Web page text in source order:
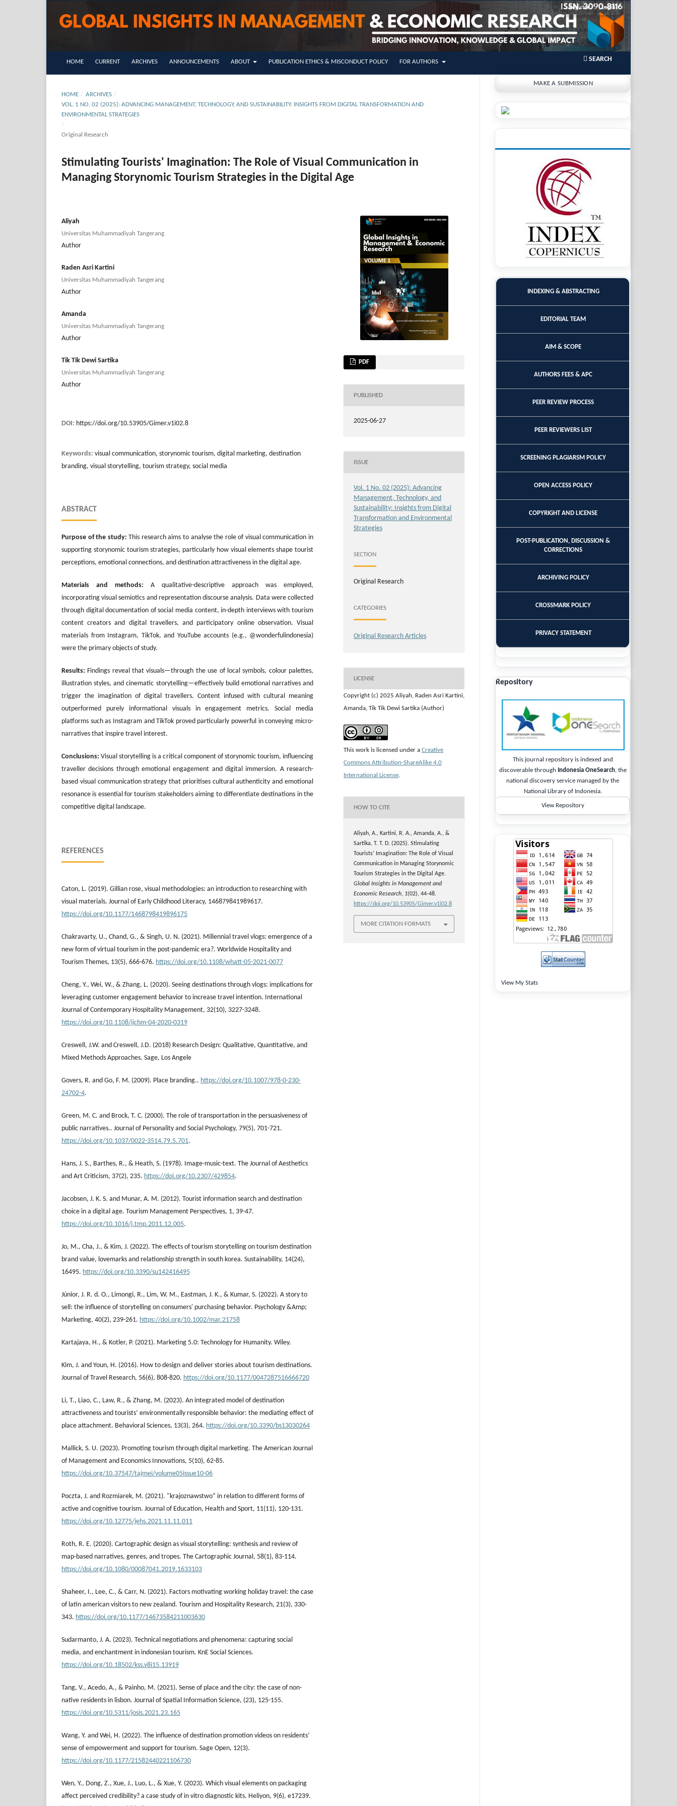
HOME CURRENT ARCHIVES ANNOUNCEMENTS ABOUT PUBLICATION ETHICS & MISCONDUCT POLICY FOR AUTHORS SEARCH
Register Login
HOME / ARCHIVES /
VOL. 1 NO. 02 (2025): ADVANCING MANAGEMENT, TECHNOLOGY, AND SUSTAINABILITY: INSIGHTS FROM DIGITAL TRANSFORMATION AND
ENVIRONMENTAL STRATEGIES
/
Original Research
Stimulating Tourists' Imagination: The Role of Visual Communication in
Managing Storynomic Tourism Strategies in the Digital Age
Aliyah
Universitas Muhammadiyah Tangerang
Author
Raden Asri Kartini
Universitas Muhammadiyah Tangerang
Author
Amanda
Universitas Muhammadiyah Tangerang
Author
Tik Tik Dewi Sartika
Universitas Muhammadiyah Tangerang
Author
DOI: https://doi.org/10.53905/Gimer.v1i02.8
Keywords: visual communication, storynomic tourism, digital marketing, destination
branding, visual storytelling, tourism strategy, social media
ABSTRACT
Purpose of the study: This research aims to analyse the role of visual communication in
supporting storynomic tourism strategies, particularly how visual elements shape tourist
perceptions, emotional connections, and destination attractiveness in the digital age.
Materials and methods: A qualitative-descriptive approach was employed,
incorporating visual semiotics and representation discourse analysis. Data were collected
through digital documentation of social media content, in-depth interviews with tourism
content creators and digital travellers, and participatory online observation. Visual
materials from Instagram, TikTok, and YouTube accounts (e.g., @wonderfulindonesia)
were the primary objects of study.
Results: Findings reveal that visuals—through the use of local symbols, colour palettes,
illustration styles, and cinematic storytelling—effectively build emotional narratives and
trigger the imagination of digital travellers. Content infused with cultural meaning
outperformed purely informational visuals in engagement metrics. Social media
platforms such as Instagram and TikTok proved particularly powerful in conveying micro-
narratives that inspire travel interest.
Conclusions: Visual storytelling is a critical component of storynomic tourism, influencing
traveller decisions through emotional engagement and digital immersion. A research-
based visual communication strategy that prioritises cultural authenticity and emotional
resonance is essential for tourism stakeholders aiming to differentiate destinations in the
competitive digital landscape.
REFERENCES
Caton, L. (2019). Gillian rose, visual methodologies: an introduction to researching with
visual materials. Journal of Early Childhood Literacy, 146879841989617.
https://doi.org/10.1177/1468798419896175
Chakravarty, U., Chand, G., & Singh, U. N. (2021). Millennial travel vlogs: emergence of a
new form of virtual tourism in the post-pandemic era?. Worldwide Hospitality and
Tourism Themes, 13(5), 666-676. https://doi.org/10.1108/whatt-05-2021-0077
Cheng, Y., Wei, W., & Zhang, L. (2020). Seeing destinations through vlogs: implications for
leveraging customer engagement behavior to increase travel intention. International
Journal of Contemporary Hospitality Management, 32(10), 3227-3248.
https://doi.org/10.1108/ijchm-04-2020-0319
Creswell, J.W. and Creswell, J.D. (2018) Research Design: Qualitative, Quantitative, and
Mixed Methods Approaches. Sage, Los Angele
Govers, R. and Go, F. M. (2009). Place branding.. https://doi.org/10.1007/978-0-230-
24702-4.
Green, M. C. and Brock, T. C. (2000). The role of transportation in the persuasiveness of
public narratives.. Journal of Personality and Social Psychology, 79(5), 701-721.
https://doi.org/10.1037/0022-3514.79.5.701.
Hans, J. S., Barthes, R., & Heath, S. (1978). Image-music-text. The Journal of Aesthetics
and Art Criticism, 37(2), 235. https://doi.org/10.2307/429854.
Jacobsen, J. K. S. and Munar, A. M. (2012). Tourist information search and destination
choice in a digital age. Tourism Management Perspectives, 1, 39-47.
https://doi.org/10.1016/j.tmp.2011.12.005.
Jo, M., Cha, J., & Kim, J. (2022). The effects of tourism storytelling on tourism destination
brand value, lovemarks and relationship strength in south korea. Sustainability, 14(24),
16495. https://doi.org/10.3390/su142416495
Júnior, J. R. d. O., Limongi, R., Lim, W. M., Eastman, J. K., & Kumar, S. (2022). A story to
sell: the influence of storytelling on consumers' purchasing behavior. Psychology &Amp;
Marketing, 40(2), 239-261. https://doi.org/10.1002/mar.21758
Kartajaya, H., & Kotler, P. (2021). Marketing 5.0: Technology for Humanity. Wiley.
Kim, J. and Youn, H. (2016). How to design and deliver stories about tourism destinations.
Journal of Travel Research, 56(6), 808-820. https://doi.org/10.1177/0047287516666720
Li, T., Liao, C., Law, R., & Zhang, M. (2023). An integrated model of destination
attractiveness and tourists’ environmentally responsible behavior: the mediating effect of
place attachment. Behavioral Sciences, 13(3), 264. https://doi.org/10.3390/bs13030264
Mallick, S. U. (2023). Promoting tourism through digital marketing. The American Journal
of Management and Economics Innovations, 5(10), 62-85.
https://doi.org/10.37547/tajmei/volume05issue10-06
Poczta, J. and Rozmiarek, M. (2021). "krajoznawstwo” in relation to different forms of
active and cognitive tourism. Journal of Education, Health and Sport, 11(11), 120-131.
https://doi.org/10.12775/jehs.2021.11.11.011
Roth, R. E. (2020). Cartographic design as visual storytelling: synthesis and review of
map-based narratives, genres, and tropes. The Cartographic Journal, 58(1), 83-114.
https://doi.org/10.1080/00087041.2019.1633103
Shaheer, I., Lee, C., & Carr, N. (2021). Factors motivating working holiday travel: the case
of latin american visitors to new zealand. Tourism and Hospitality Research, 21(3), 330-
343. https://doi.org/10.1177/14673584211003630
Sudarmanto, J. A. (2023). Technical negotiations and phenomena: capturing social
media, and enchantment in indonesian tourism. KnE Social Sciences.
https://doi.org/10.18502/kss.v8i15.13919
Tang, V., Acedo, A., & Paìnho, M. (2021). Sense of place and the city: the case of non-
native residents in lisbon. Journal of Spatial Information Science, (23), 125-155.
https://doi.org/10.5311/josis.2021.23.165
Wang, Y. and Wei, H. (2022). The influence of destination promotion videos on residents’
sense of empowerment and support for tourism. Sage Open, 12(3).
https://doi.org/10.1177/21582440221106730
Wen, Y., Dong, Z., Xue, J., Luo, L., & Xue, Y. (2023). Which visual elements on packaging
affect perceived credibility? a case study of in vitro diagnostic kits. Heliyon, 9(6), e17239.
PDF
PUBLISHED
2025-06-27
ISSUE
Vol. 1 No. 02 (2025): Advancing
Management, Technology, and
Sustainability: Insights from Digital
Transformation and Environmental
Strategies
SECTION
Original Research
CATEGORIES
Original Research Articles
LICENSE
Copyright (c) 2025 Aliyah, Raden Asri Kartini,
Amanda, Tik Tik Dewi Sartika (Author)
This work is licensed under a Creative
Commons Attribution-ShareAlike 4.0
International License.
HOW TO CITE
Aliyah, A., Kartini, R. A., Amanda, A., &
Sartika, T. T. D. (2025). Stimulating
Tourists’ Imagination: The Role of Visual
Communication in Managing Storynomic
Tourism Strategies in the Digital Age.
Global Insights in Management and
Economic Research, 1(02), 44-48.
https://doi.org/10.53905/Gimer.v1i02.8
MORE CITATION FORMATS
MAKE A SUBMISSION
INDEXING & ABSTRACTING
EDITORIAL TEAM
AIM & SCOPE
AUTHORS FEES & APC
PEER REVIEW PROCESS
PEER REVIEWERS LIST
SCREENING PLAGIARSM POLICY
OPEN ACCESS POLICY
COPYRIGHT AND LICENSE
POST-PUBLICATION, DISCUSSION &
CORRECTIONS
ARCHIVING POLICY
CROSSMARK POLICY
PRIVACY STATEMENT
Repository
This journal repository is indexed and
discoverable through Indonesia OneSearch, the
national discovery service managed by the
National Library of Indonesia.
View Repository
View My Stats